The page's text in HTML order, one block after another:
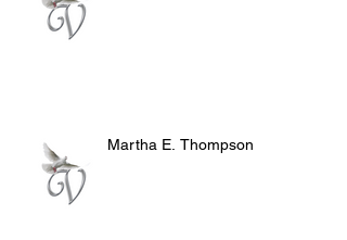
Martha E. Thompson